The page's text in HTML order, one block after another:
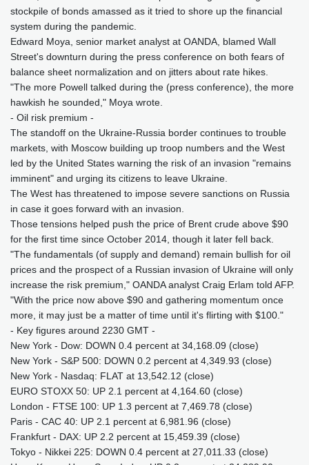
stockpile of bonds amassed as it tried to shore up the financial
system during the pandemic.
Edward Moya, senior market analyst at OANDA, blamed Wall
Street's downturn during the press conference on both fears of
balance sheet normalization and on jitters about rate hikes.
"The more Powell talked during the (press conference), the more
hawkish he sounded," Moya wrote.
- Oil risk premium -
The standoff on the Ukraine-Russia border continues to trouble
markets, with Moscow building up troop numbers and the West
led by the United States warning the risk of an invasion "remains
imminent" and urging its citizens to leave Ukraine.
The West has threatened to impose severe sanctions on Russia
in case it goes forward with an invasion.
Those tensions helped push the price of Brent crude above $90
for the first time since October 2014, though it later fell back.
"The fundamentals (of supply and demand) remain bullish for oil
prices and the prospect of a Russian invasion of Ukraine will only
increase the risk premium," OANDA analyst Craig Erlam told AFP.
"With the price now above $90 and gathering momentum once
more, it may just be a matter of time until it's flirting with $100."
- Key figures around 2230 GMT -
New York - Dow: DOWN 0.4 percent at 34,168.09 (close)
New York - S&P 500: DOWN 0.2 percent at 4,349.93 (close)
New York - Nasdaq: FLAT at 13,542.12 (close)
EURO STOXX 50: UP 2.1 percent at 4,164.60 (close)
London - FTSE 100: UP 1.3 percent at 7,469.78 (close)
Paris - CAC 40: UP 2.1 percent at 6,981.96 (close)
Frankfurt - DAX: UP 2.2 percent at 15,459.39 (close)
Tokyo - Nikkei 225: DOWN 0.4 percent at 27,011.33 (close)